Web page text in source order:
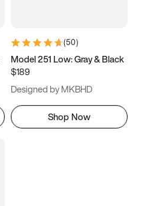
(50)
Model 251 Low: Gray & Black
$189
Designed by MKBHD
Shop Now